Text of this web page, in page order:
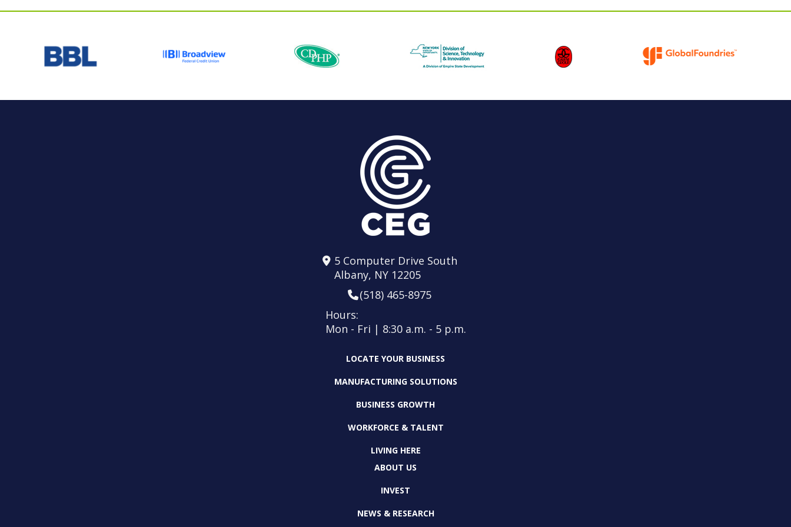
5 Computer Drive South
Albany, NY 12205
(518) 465-8975
Hours:
Mon - Fri | 8:30 a.m. - 5 p.m.
LOCATE YOUR BUSINESS
MANUFACTURING SOLUTIONS
BUSINESS GROWTH
WORKFORCE & TALENT
LIVING HERE
ABOUT US
INVEST
NEWS & RESEARCH